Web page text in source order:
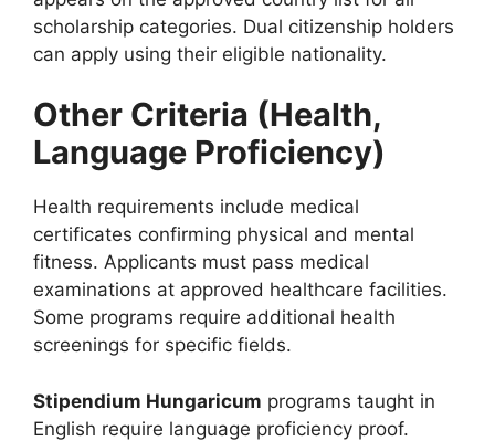
scholarship categories. Dual citizenship holders
can apply using their eligible nationality.
Other Criteria (Health,
Language Proficiency)
Health requirements include medical
certificates confirming physical and mental
fitness. Applicants must pass medical
examinations at approved healthcare facilities.
Some programs require additional health
screenings for specific fields.
Stipendium Hungaricum programs taught in
English require language proficiency proof.